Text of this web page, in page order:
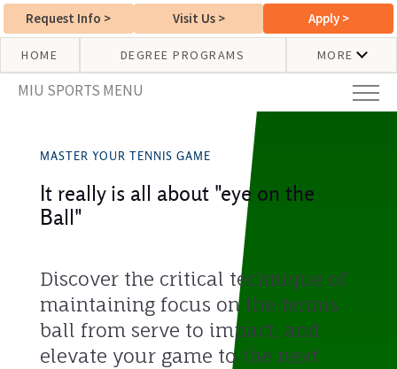
Request Info > Visit Us > Apply >
HOME DEGREE PROGRAMS MORE
MIU SPORTS MENU
MASTER YOUR TENNIS GAME
It really is all about "eye on the
Ball"
Discover the critical technique of
maintaining focus on the tennis
ball from serve to impact, and
elevate your game to the next